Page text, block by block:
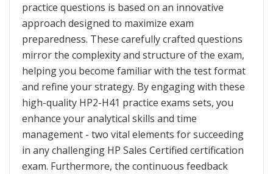
practice questions is based on an innovative
approach designed to maximize exam
preparedness. These carefully crafted questions
mirror the complexity and structure of the exam,
helping you become familiar with the test format
and refine your strategy. By engaging with these
high-quality HP2-H41 practice exams sets, you
enhance your analytical skills and time
management - two vital elements for succeeding
in any challenging HP Sales Certified certification
exam. Furthermore, the continuous feedback